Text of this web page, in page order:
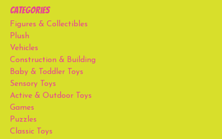
Categories
Figures & Collectibles
Plush
Vehicles
Construction & Building
Baby & Toddler Toys
Sensory Toys
Active & Outdoor Toys
Games
Puzzles
Classic Toys